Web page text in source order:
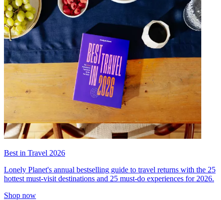
Best in Travel 2026
Lonely Planet's annual bestselling guide to travel returns with the 25
hottest must-visit destinations and 25 must-do experiences for 2026.
Shop now